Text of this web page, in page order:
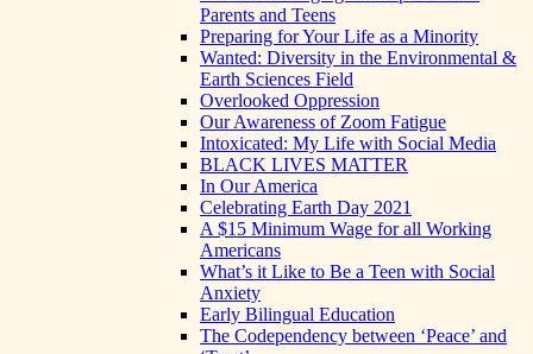
Parents and Teens
Preparing for Your Life as a Minority
Wanted: Diversity in the Environmental &
Earth Sciences Field
Overlooked Oppression
Our Awareness of Zoom Fatigue
Intoxicated: My Life with Social Media
BLACK LIVES MATTER
In Our America
Celebrating Earth Day 2021
A $15 Minimum Wage for all Working
Americans
What’s it Like to Be a Teen with Social
Anxiety
Early Bilingual Education
The Codependency between ‘Peace’ and